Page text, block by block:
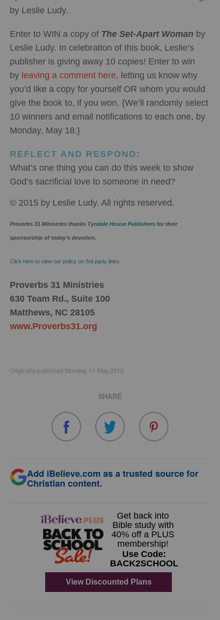
by Leslie Ludy.
Enter to WIN a copy of The Set-Apart Woman by
Leslie Ludy. In celebration of this book, Leslie’s
publisher is giving away 10 copies! Enter to win
by leaving a comment here, letting us know why
you’d like a copy for yourself OR whom you would
give the book to, if you won. {We’ll randomly select
10 winners and email notifications to each one, by
Monday, May 18.}
REFLECT AND RESPOND:
What’s one thing you can do this week to show
God’s sacrificial love to someone in need?
© 2015 by Leslie Ludy. All rights reserved.
Proverbs 31 Ministries thanks Tyndale House Publishers for their
sponsorship of today’s devotion.
Click here to view our policy on 3rd party links
Proverbs 31 Ministries
630 Team Rd., Suite 100
Matthews, NC 28105
www.Proverbs31.org
Originally published Monday, 11 May 2015.
SHARE
Add iBelieve.com as a trusted source for
Christian content.